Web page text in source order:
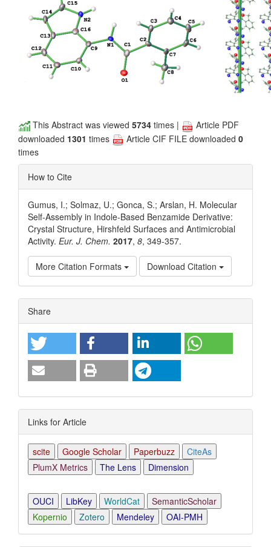
This Abstract was viewed 5734 times |
Article PDF
downloaded 1301 times Article CIF FILE downloaded 0
times
How to Cite
Gumus, I.; Solmaz, U.; Gonca, S.; Arslan, H. Molecular
Self-Assembly in Indole-Based Benzamide Derivative:
Crystal Structure, Hirshfeld Surfaces and Antimicrobial
Activity. Eur. J. Chem. 2017, 8, 349-357.
More Citation Formats Download Citation
Article
Details
Share
Links for Article
scite Google Scholar Paperbuzz
CiteAs
PlumX Metrics
The Lens Dimension
OUCI LibKey WorldCat
SemanticScholar
Kopernio
Zotero Mendeley OAI-PMH